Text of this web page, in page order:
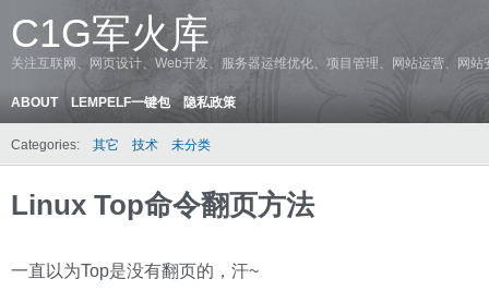
C1G军火库
关注互联网、网页设计、Web开发、服务器运维优化、项目管理、网站运营、网
ABOUT LEMPELF一键包 隐私政策
Categories: 其它 技术 未分类
Linux Top命令翻页方法
一直以为Top是没有翻页的，汗~